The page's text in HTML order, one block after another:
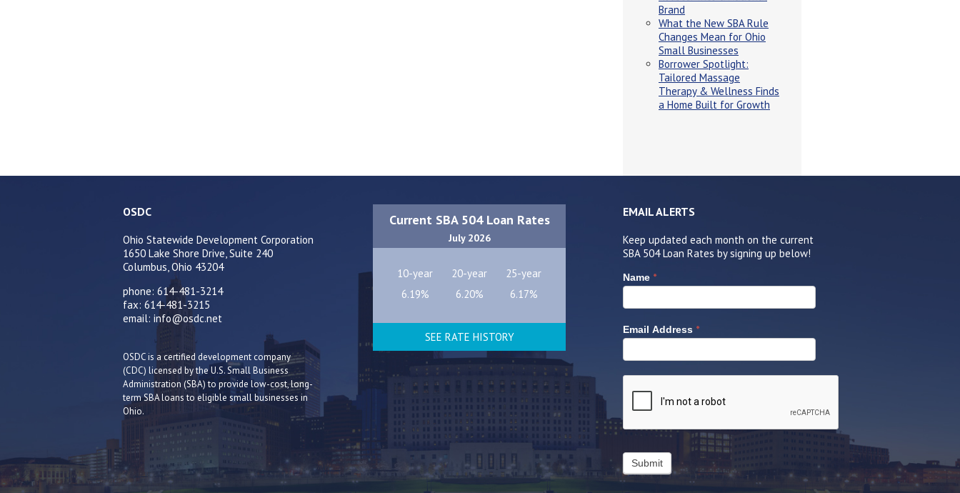
Brand
What the New SBA Rule
Changes Mean for Ohio
Small Businesses
Borrower Spotlight:
Tailored Massage
Therapy & Wellness Finds
a Home Built for Growth
OSDC
Ohio Statewide Development Corporation
1650 Lake Shore Drive, Suite 240
Columbus, Ohio 43204
phone: 614-481-3214
fax: 614-481-3215
email: info@osdc.net
OSDC is a certified development company
(CDC) licensed by the U.S. Small Business
Administration (SBA) to provide low-cost, long-
term SBA loans to eligible small businesses in
Ohio.
Current SBA 504 Loan Rates
July 2026
10-year 20-year
25-year
6.19%
6.20% 6.17%
SEE RATE HISTORY
EMAIL ALERTS
Keep updated each month on the current
SBA 504 Loan Rates by signing up below!
Name *
Email Address *